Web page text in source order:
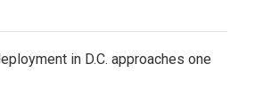
in D.C. approaches one